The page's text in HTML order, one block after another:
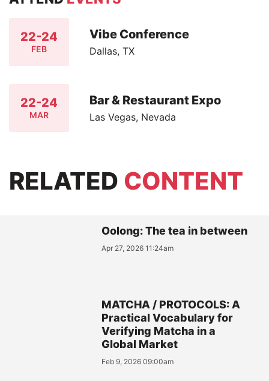
22-24
FEB
Vibe Conference
Dallas, TX
22-24
MAR
Bar & Restaurant Expo
Las Vegas, Nevada
RELATED CONTENT
Oolong: The tea in between
Apr 27, 2026 11:24am
MATCHA / PROTOCOLS: A
Practical Vocabulary for
Verifying Matcha in a
Global Market
Feb 9, 2026 09:00am